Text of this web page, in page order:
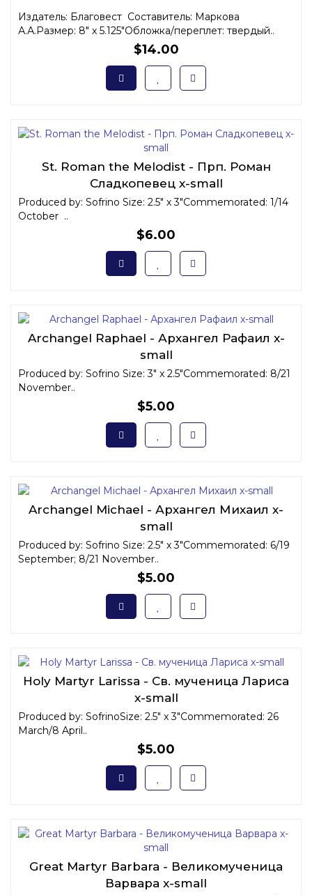
Издатель: Благовест Составитель: Маркова
А.А.Размер: 8" x 5.125"Обложка/переплет: твердый..
$14.00
St. Roman the Melodist - Прп. Роман
Сладкопевец x-small
Produced by: Sofrino Size: 2.5" x 3"Commemorated: 1/14
October ..
$6.00
Archangel Raphael - Архангел Рафаил x-
small
Produced by: Sofrino Size: 3" x 2.5"Commemorated: 8/21
November..
$5.00
Archangel Michael - Архангел Михаил x-
small
Produced by: Sofrino Size: 2.5" x 3"Commemorated: 6/19
September; 8/21 November..
$5.00
Holy Martyr Larissa - Св. мученица Лариса
x-small
Produced by: SofrinoSize: 2.5" x 3"Commemorated: 26
March/8 April..
$5.00
Great Martyr Barbara - Великомученица
Варвара x-small